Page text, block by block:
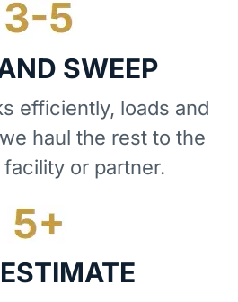
SWEEP
efficiently, loads and
haul the rest to the
or partner.